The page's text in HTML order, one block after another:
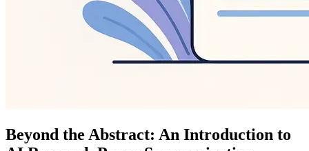
Beyond the Abstract: An Introduction to